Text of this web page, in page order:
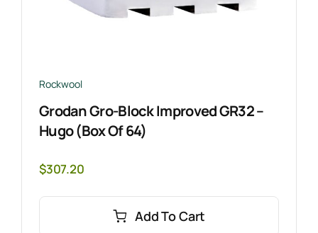
Rockwool
Grodan Gro-Block Improved GR32 –
Hugo (Box Of 64)
$307.20
Add To Cart